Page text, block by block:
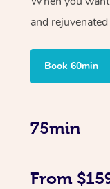
and
Book 60min
75min
From